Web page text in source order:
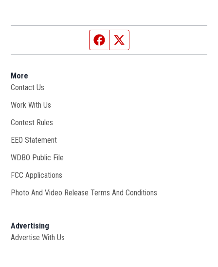
Facebook page
More
Contact Us
Work With Us
Contest Rules
EEO Statement
WDBO Public File
FCC Applications
Photo And Video Release Terms And Conditions
Advertising
Advertise With Us